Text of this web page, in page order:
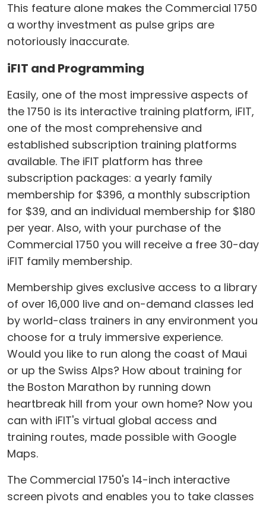
This feature alone makes the Commercial 1750
a worthy investment as pulse grips are
notoriously inaccurate.
iFIT and Programming
Easily, one of the most impressive aspects of
the 1750 is its interactive training platform, iFIT,
one of the most comprehensive and
established subscription training platforms
available. The iFIT platform has three
subscription packages: a yearly family
membership for $396, a monthly subscription
for $39, and an individual membership for $180
per year. Also, with your purchase of the
Commercial 1750 you will receive a free 30-day
iFIT family membership.
Membership gives exclusive access to a library
of over 16,000 live and on-demand classes led
by world-class trainers in any environment you
choose for a truly immersive experience.
Would you like to run along the coast of Maui
or up the Swiss Alps? How about training for
the Boston Marathon by running down
heartbreak hill from your own home? Now you
can with iFIT's virtual global access and
training routes, made possible with Google
Maps.
The Commercial 1750's 14-inch interactive
screen pivots and enables you to take classes